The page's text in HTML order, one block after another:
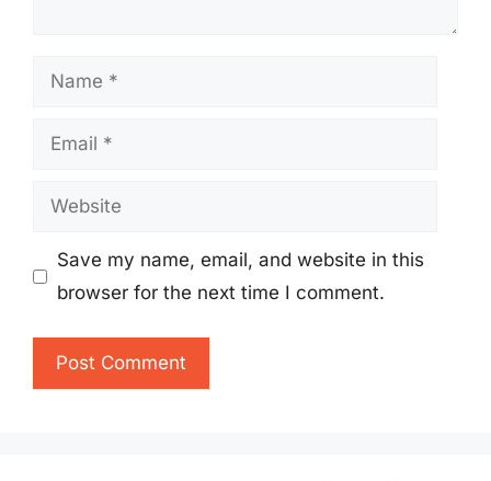
Name
Email
Website
Save my name, email, and website in this
browser for the next time I comment.